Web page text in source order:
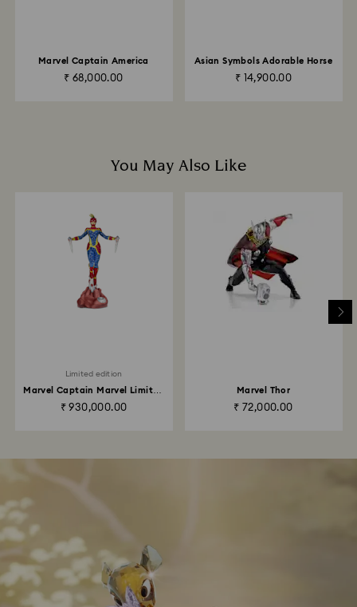
Marvel Captain America
₹ 68,000.00
Asian Symbols Adorable Horse
₹ 14,900.00
You May Also Like
Limited edition
Marvel Captain Marvel Limited
₹ 930,000.00
Marvel Thor
₹ 72,000.00